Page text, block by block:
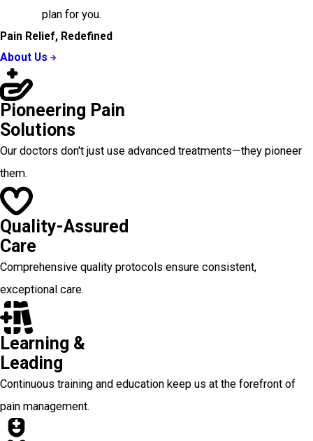
plan for you.
Pain Relief, Redefined
About Us
Pioneering Pain
Solutions
Our doctors don't just use advanced treatments—they pioneer
them.
Quality-Assured
Care
Comprehensive quality protocols ensure consistent,
exceptional care.
Learning &
Leading
Continuous training and education keep us at the forefront of
pain management.